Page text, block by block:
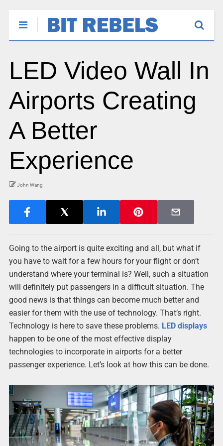
LED Video Wall In
Airports Creating
A Better
Experience
John Wang
Going to the airport is quite exciting and all, but what if
you have to wait for a few hours for your flight or don’t
understand where your terminal is? Well, such a situation
will definitely put passengers in a difficult situation. The
good news is that things can become much better and
easier for them with the use of technology. That’s right.
Technology is here to save these problems. LED displays
happen to be one of the most effective display
technologies to incorporate in airports for a better
passenger experience. Let’s look at how this can be done.